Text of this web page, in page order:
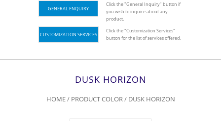
GENERAL ENQUIRY
Click the "General Inquiry" button if
you wish to inquire about any
product.
CUSTOMIZATION SERVICES
Click the "Customization Services"
button for the list of services offered.
DUSK HORIZON
HOME/ PRODUCT COLOR / DUSK HORIZON